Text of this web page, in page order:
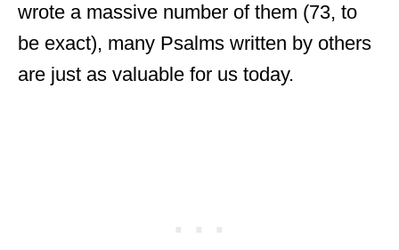
wrote a massive number of them (73, to
be exact), many Psalms written by others
are just as valuable for us today.